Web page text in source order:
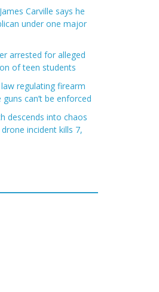
Carville says he
under one major
arrested for alleged
of teen students
regulating firearm
can’t be enforced
descends into chaos
incident kills 7,